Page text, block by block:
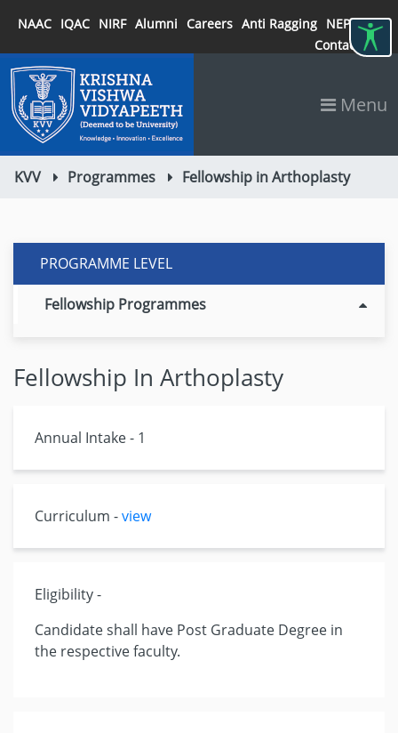
NAAC IQAC NIRF Alumni Careers Anti Ragging NEP 2020
Contact
Menu
KVV Programmes Fellowship in Arthoplasty
PROGRAMME LEVEL
Fellowship Programmes
Fellowship In Arthoplasty
Annual Intake - 1
Curriculum -view
Eligibility -
Candidate shall have Post Graduate Degree in
the respective faculty.